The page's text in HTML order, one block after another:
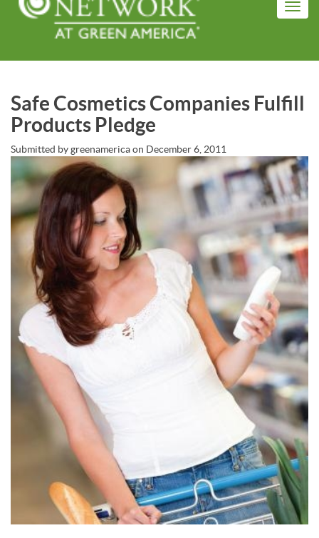
Safe Cosmetics Companies Fulfill
Products Pledge
Submitted bygreenamericaon December 6, 2011